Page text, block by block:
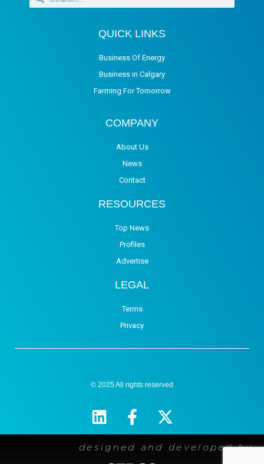
QUICK LINKS
Business Of Energy
Business in Calgary
Farming For Tomorrow
COMPANY
About Us
News
Contact
RESOURCES
Top News
Profiles
Advertise
LEGAL
Terms
Privacy
© 2025 All rights reserved
designed and developed by